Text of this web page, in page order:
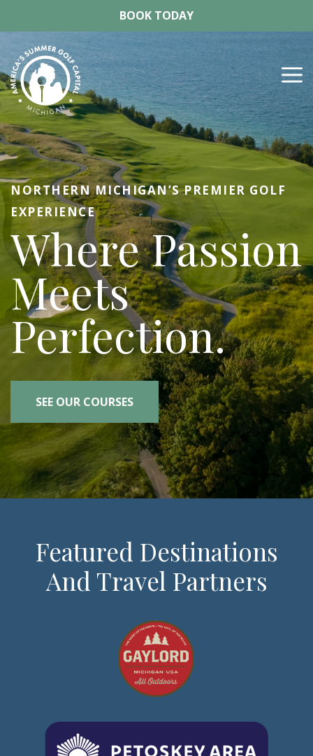
to
content
BOOK TODAY
NORTHERN MICHIGAN’S PREMIER GOLF
EXPERIENCE
Where Passion
Meets
Perfection.
SEE OUR COURSES
Featured Destinations
And Travel Partners